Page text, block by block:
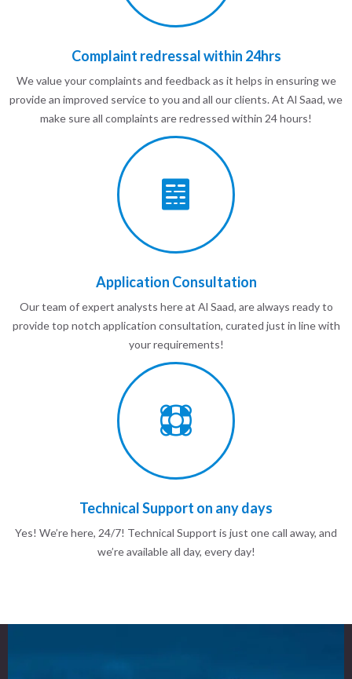
Complaint redressal within 24hrs
We value your complaints and feedback as it helps in ensuring we
provide an improved service to you and all our clients. At Al Saad, we
make sure all complaints are redressed within 24 hours!
Application Consultation
Our team of expert analysts here at Al Saad, are always ready to
provide top notch application consultation, curated just in line with
your requirements!
Technical Support on any days
Yes! We’re here, 24/7! Technical Support is just one call away, and
we’re available all day, every day!